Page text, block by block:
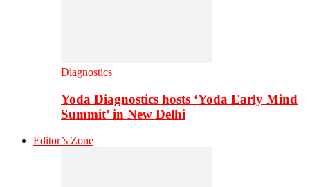
Diagnostics
Yoda Diagnostics hosts ‘Yoda Early Mind
Summit’ in New Delhi
Editor’s Zone